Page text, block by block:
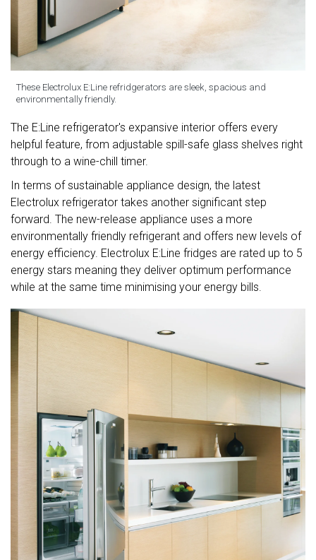
These Electrolux E:Line refridgerators are sleek, spacious and
environmentally friendly.
The E:Line refrigerator's expansive interior offers every
helpful feature, from adjustable spill-safe glass shelves right
through to a wine-chill timer.
In terms of sustainable appliance design, the latest
Electrolux refrigerator takes another significant step
forward. The new-release appliance uses a more
environmentally friendly refrigerant and offers new levels of
energy efficiency. Electrolux E:Line fridges are rated up to 5
energy stars meaning they deliver optimum performance
while at the same time minimising your energy bills.